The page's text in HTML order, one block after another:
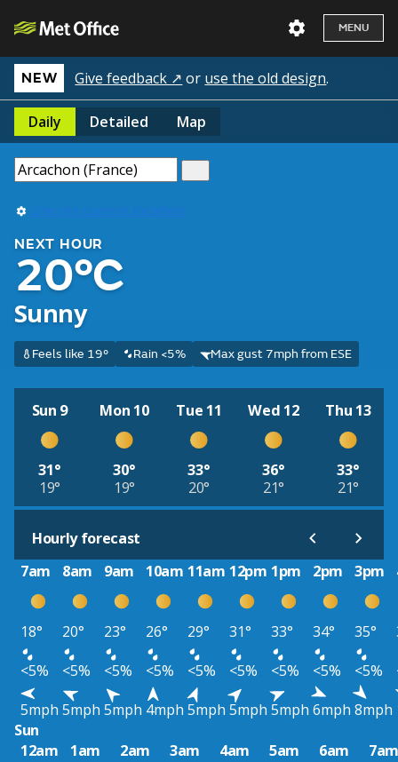
MENU
NEW Give feedback ↗ or use the old design.
Daily Detailed Map
Use my current location
NEXT HOUR
20°C
Sunny
Feels like 19° Rain <5% Max gust 7mph from ESE
Sun 9
31°
19°
Mon 10
30°
19°
Tue 11
33°
20°
Wed 12
36°
21°
Thu 13
33°
21°
Hourly forecast
7am
8am 9am 10am 11am 12pm 1pm 2pm 3pm
18° 20° 23° 26° 29° 31° 33° 34° 35°
<5%
<5% <5% <5% <5% <5% <5% <5% <5%
5mph 5mph 5mph 4mph 5mph 5mph 5mph 6mph 8mph
Sun
12am
1am 2am 3am 4am 5am 6am